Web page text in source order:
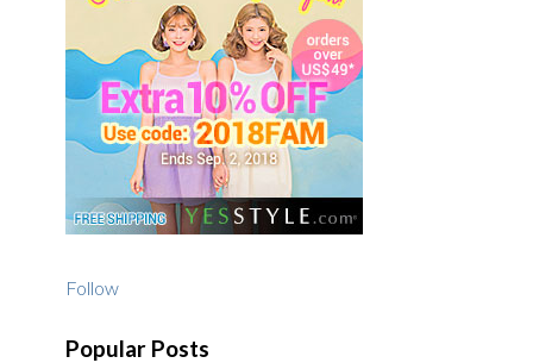
Follow
Popular Posts